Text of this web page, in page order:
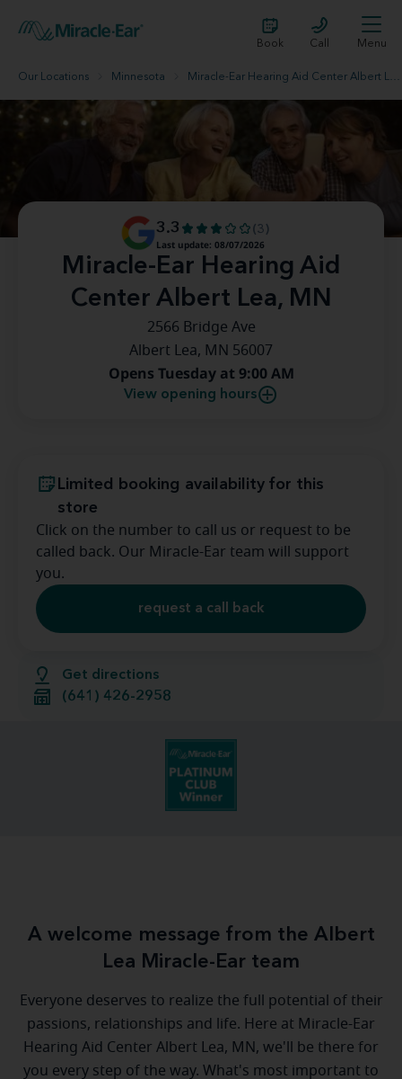
Book Call Menu
Our Locations Minnesota Miracle-Ear Hearing Aid Center Albert Lea, MN
Miracle-Ear Hearing Aid
Center Albert Lea, MN
3.3
(3)
Last update: 08/07/2026
2566 Bridge Ave
Albert Lea, MN 56007
Opens Tuesday at 9:00 AM
View opening hours
Get directions
(641) 426-2958
Limited booking availability for this
store
Click on the number to call us or request to be
called back. Our Miracle-Ear team will support
you.
request a call back
A welcome message from the Albert
Lea Miracle-Ear team
Everyone deserves to realize the full potential of their
passions, relationships and life. Here at Miracle-Ear
Hearing Aid Center Albert Lea, MN, we'll be there for
you every step of the way. What's most important to